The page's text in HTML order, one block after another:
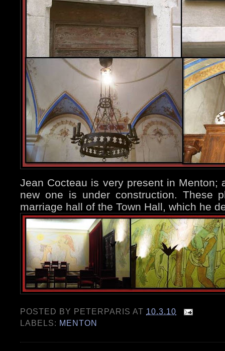
Jean Cocteau is very present in Menton;
new one is under construction. These
marriage hall of the Town Hall, which he
POSTED BY PETERPARIS AT 10.3.10
LABELS: MENTON